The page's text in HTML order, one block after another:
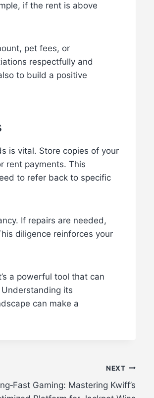
if the rent is above
pet fees, or
respectfully and
to build a positive
is vital. Store copies of your
rent payments. This
to refer back to specific
If repairs are needed,
diligence reinforces your
a powerful tool that can
its
can make a
NEXT
Gaming: Mastering Kwiff’s